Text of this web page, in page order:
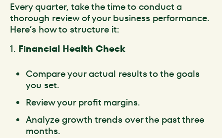
Every quarter, take the time to conduct a
thorough review of your business performance.
Here’s how to structure it:
1. Financial Health Check
Compare your actual results to the goals
you set.
Review your profit margins.
Analyze growth trends over the past three
months.